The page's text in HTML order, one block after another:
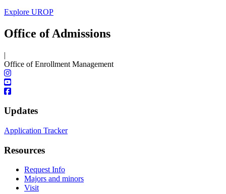
Explore UROP
Office of Admissions
|
Office of Enrollment Management
Updates
Application Tracker
Resources
Request Info
Majors and minors
Visit